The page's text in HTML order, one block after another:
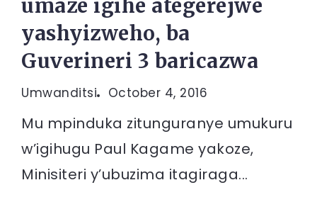
umaze igihe ategerejwe
yashyizweho, ba
Guverineri 3 baricazwa
Umwanditsi October 4, 2016
Mu mpinduka zitunguranye umukuru
w’igihugu Paul Kagame yakoze,
Minisiteri y’ubuzima itagiraga...